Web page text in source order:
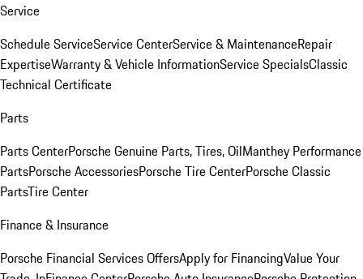
Service
Schedule ServiceService CenterService & MaintenanceRepair
ExpertiseWarranty & Vehicle InformationService SpecialsClassic
Technical Certificate
Parts
Parts CenterPorsche Genuine Parts, Tires, OilManthey Performance
PartsPorsche AccessoriesPorsche Tire CenterPorsche Classic
PartsTire Center
Finance & Insurance
Porsche Financial Services OffersApply for FinancingValue Your